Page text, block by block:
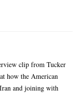
clip from Tucker
how the American
and joining with